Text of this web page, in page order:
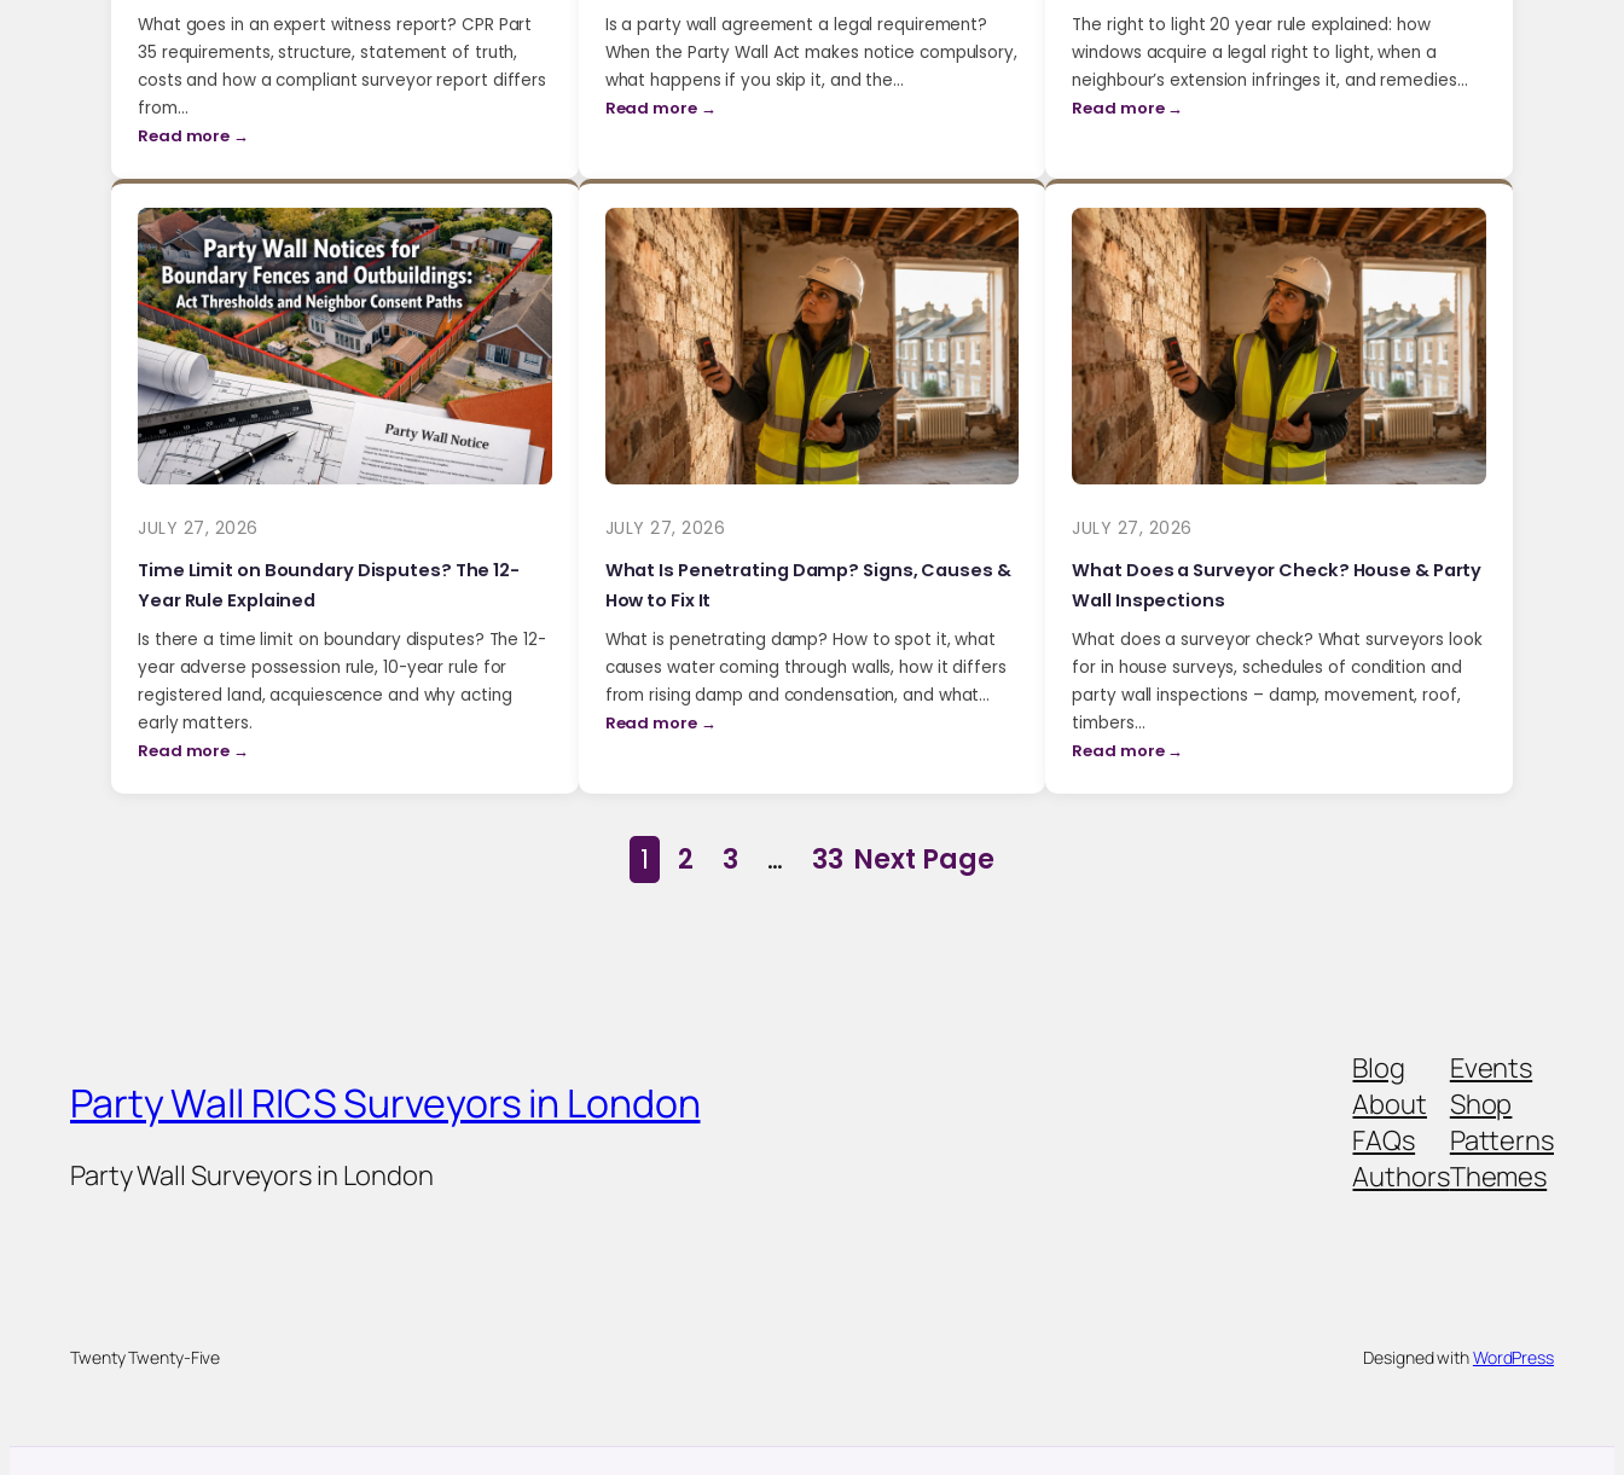
What goes in an expert witness report? CPR Part
35 requirements, structure, statement of truth,
costs and how a compliant surveyor report differs
from…
Read more →
Is a party wall agreement a legal requirement?
When the Party Wall Act makes notice compulsory,
what happens if you skip it, and the…
Read more →
The right to light 20 year rule explained: how
windows acquire a legal right to light, when a
neighbour’s extension infringes it, and remedies…
Read more →
JULY 27, 2026
Time Limit on Boundary Disputes? The 12-
Year Rule Explained
Is there a time limit on boundary disputes? The 12-
year adverse possession rule, 10-year rule for
registered land, acquiescence and why acting
early matters.
Read more →
JULY 27, 2026
What Is Penetrating Damp? Signs, Causes &
How to Fix It
What is penetrating damp? How to spot it, what
causes water coming through walls, how it differs
from rising damp and condensation, and what…
Read more →
JULY 27, 2026
What Does a Surveyor Check? House & Party
Wall Inspections
What does a surveyor check? What surveyors look
for in house surveys, schedules of condition and
party wall inspections – damp, movement, roof,
timbers…
Read more →
1 2 3 … 33 Next Page
Party Wall RICS Surveyors in London
Party Wall Surveyors in London
Blog
About
FAQs
Authors
Events
Shop
Patterns
Themes
Twenty Twenty-Five Designed withWordPress